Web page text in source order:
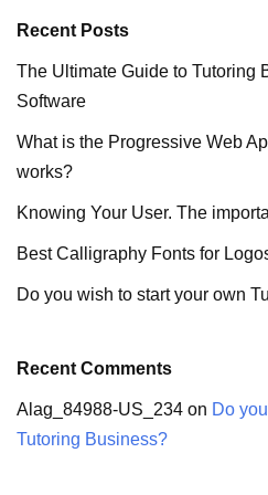
Recent Posts
The Ultimate Guide to Tutoring
Software
What is the Progressive Web
works?
Knowing Your User. The
Best Calligraphy Fonts for
Do you wish to start your own
Recent Comments
Alag_84988-US_234 on Do
Tutoring Business?